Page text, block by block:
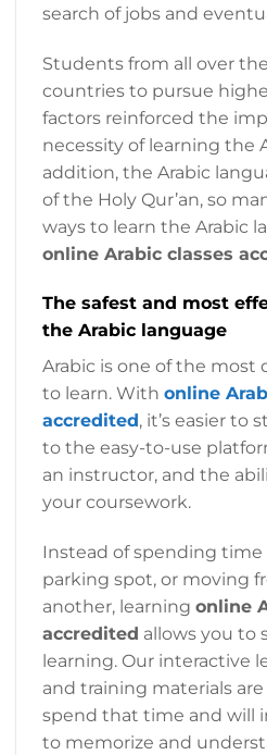
search of jobs and
Students from all over
countries to pursue
factors reinforced the
necessity of learning the
addition, the Arabic
of the Holy Qur’an, so
ways to learn the Arabic
online Arabic classes
The safest and most
the Arabic language
Arabic is one of the most
to learn. With online
accredited, it’s easier to
to the easy-to-use
an instructor, and the
your coursework.
Instead of spending
parking spot, or moving
another, learning online
accredited allows you to
learning. Our interactive
and training materials
spend that time and will
to memorize and